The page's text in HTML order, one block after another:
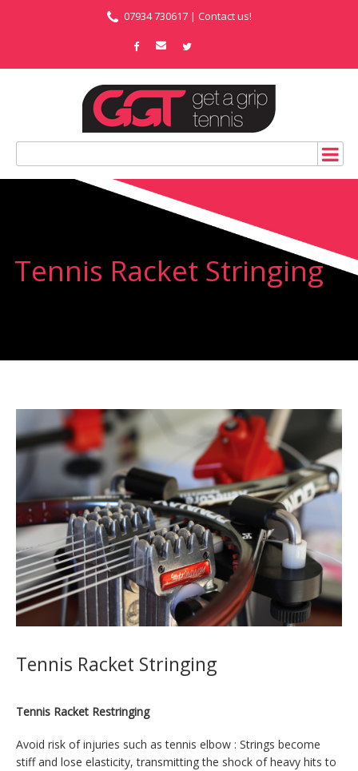
07934 730617 | Contact us!
Tennis Racket Stringing
Tennis Racket Stringing
Tennis Racket Restringing
Avoid risk of injuries such as tennis elbow : Strings become
stiff and lose elasticity, transmitting the shock of heavy hits to